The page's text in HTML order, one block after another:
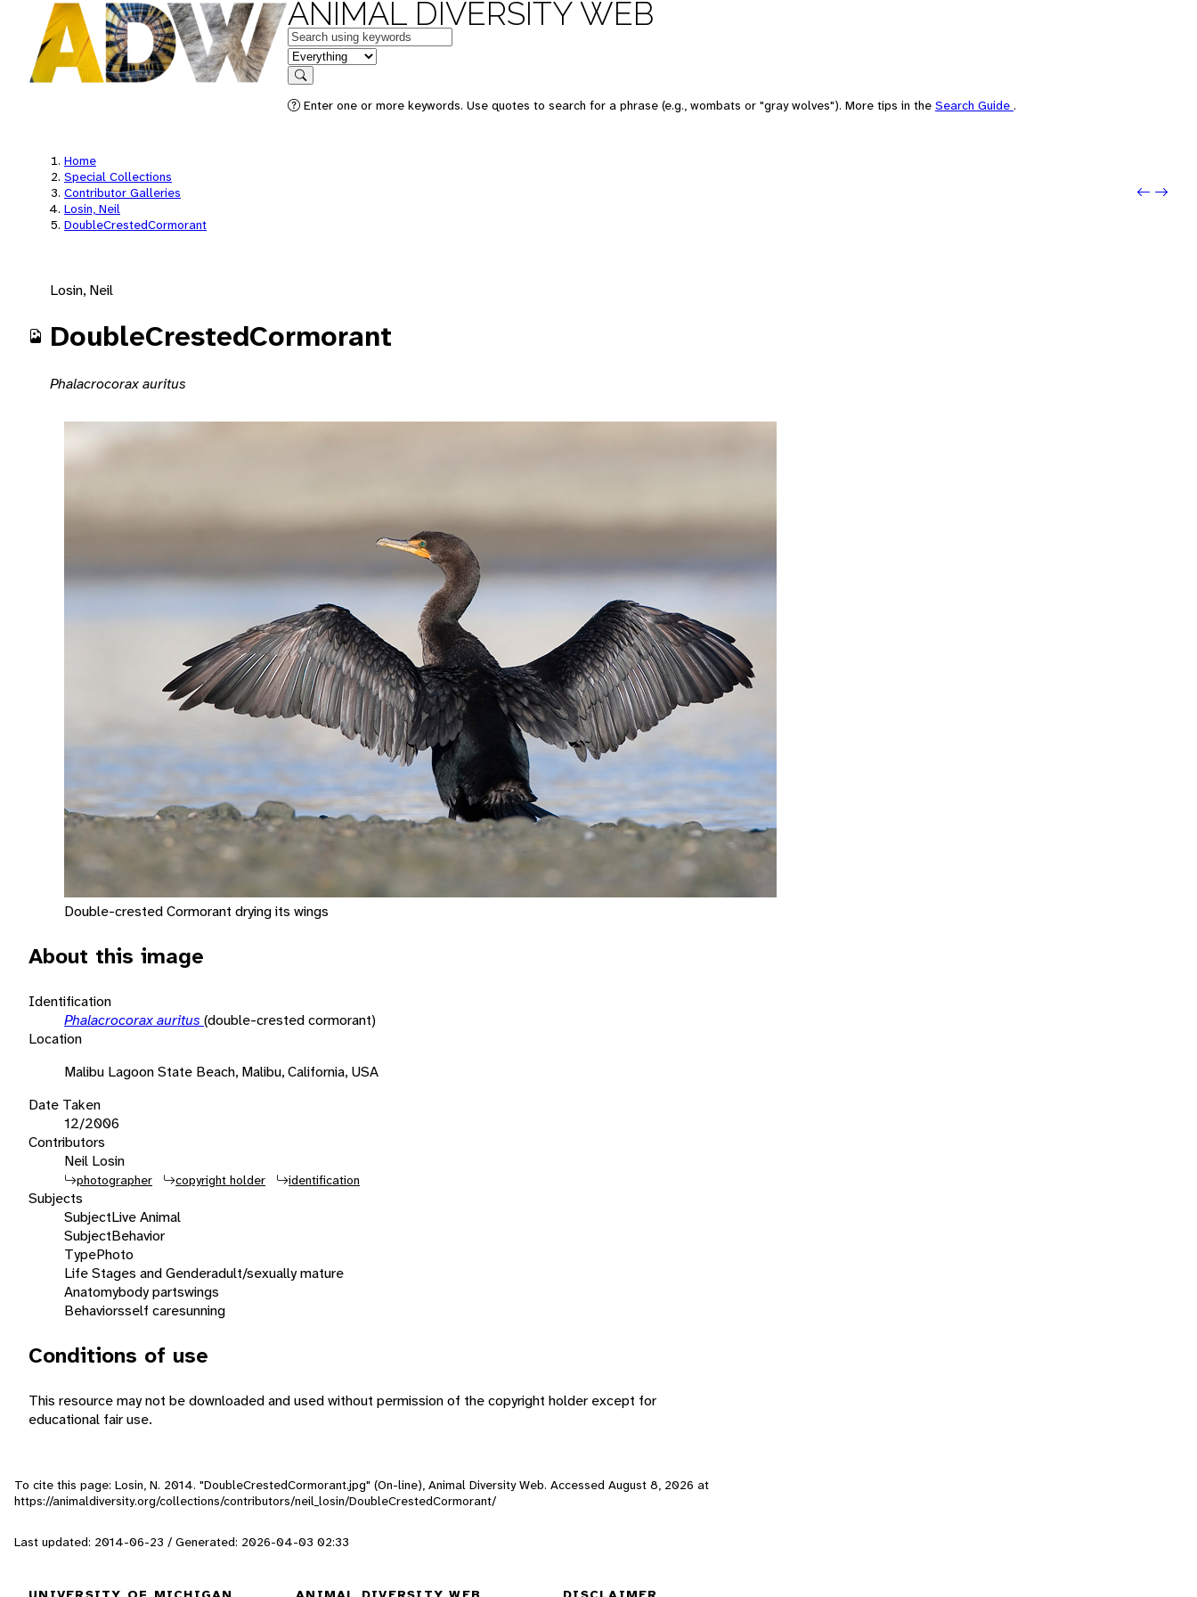
ANIMAL DIVERSITY WEB
Keywords
in feature
Search
Enter one or more keywords. Use quotes to search for a phrase (e.g., wombats or "gray wolves"). More tips in the Search Guide .
Home
Special Collections
Contributor Galleries
Losin, Neil
DoubleCrestedCormorant
Next:
Losin, Neil
DoubleCrestedCormorant
Phalacrocorax auritus
Double-crested Cormorant drying its wings
About this image
Identification
Phalacrocorax auritus (double-crested cormorant)
Location
Malibu Lagoon State Beach, Malibu, California, USA
Date Taken
12/2006
Contributors
Neil Losin
photographer copyright holder identification
Subjects
SubjectLive Animal
SubjectBehavior
TypePhoto
Life Stages and Genderadult/sexually mature
Anatomybody partswings
Behaviorsself caresunning
Conditions of use
This resource may not be downloaded and used without permission of the copyright holder except for
educational fair use.
To cite this page: Losin, N. 2014. "DoubleCrestedCormorant.jpg" (On-line), Animal Diversity Web. Accessed August 8, 2026 at
https://animaldiversity.org/collections/contributors/neil_losin/DoubleCrestedCormorant/
Last updated: 2014-06-23 / Generated: 2026-04-03 02:33